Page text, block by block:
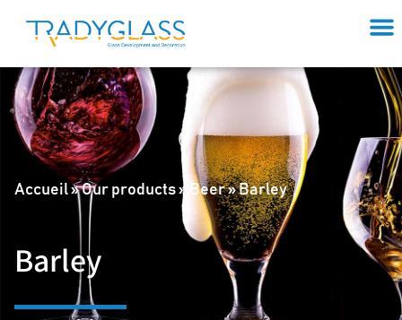
Accueil»Our products» Beer»Barley
Barley